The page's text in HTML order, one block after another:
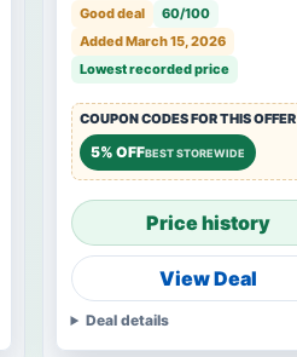
Good deal
60/100
Added March 15, 2026
Lowest recorded price
COUPON CODES FOR THIS OFFER
5% OFFBEST STOREWIDE
Price history
View Deal
Deal details